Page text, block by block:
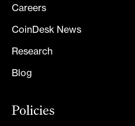
Careers
CoinDesk News
Research
Blog
Policies